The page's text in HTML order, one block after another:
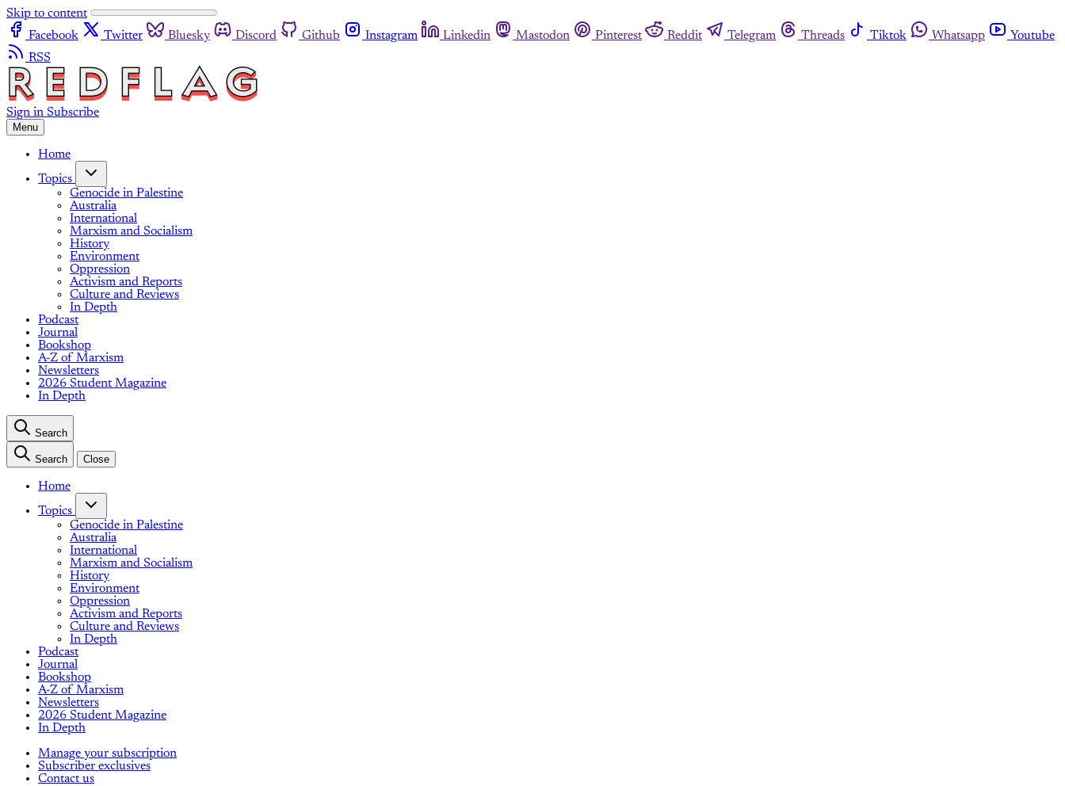
Skip to content
Facebook
Twitter Bluesky Discord Github Instagram Linkedin Mastodon Pinterest Reddit Telegram Threads Tiktok Whatsapp
Youtube
RSS
Sign in Subscribe
Menu
Home
Topics
Genocide in Palestine
Australia
International
Marxism and Socialism
History
Environment
Oppression
Activism and Reports
Culture and Reviews
In Depth
Podcast
Journal
Bookshop
A-Z of Marxism
Newsletters
2026 Student Magazine
In Depth
Search
Search Close
Home
Topics
Genocide in Palestine
Australia
International
Marxism and Socialism
History
Environment
Oppression
Activism and Reports
Culture and Reviews
In Depth
Podcast
Journal
Bookshop
A-Z of Marxism
Newsletters
2026 Student Magazine
In Depth
Manage your subscription
Subscriber exclusives
Contact us